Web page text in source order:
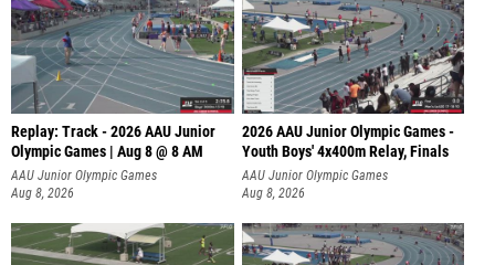
Replay: Track - 2026 AAU Junior
Olympic Games | Aug 8 @ 8 AM
AAU Junior Olympic Games
Aug 8, 2026
2026 AAU Junior Olympic Games -
Youth Boys' 4x400m Relay, Finals
AAU Junior Olympic Games
Aug 8, 2026